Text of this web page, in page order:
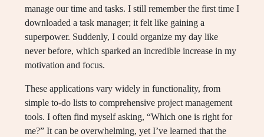
manage our time and tasks. I still remember the first time I
downloaded a task manager; it felt like gaining a
superpower. Suddenly, I could organize my day like
never before, which sparked an incredible increase in my
motivation and focus.
These applications vary widely in functionality, from
simple to-do lists to comprehensive project management
tools. I often find myself asking, “Which one is right for
me?” It can be overwhelming, yet I’ve learned that the